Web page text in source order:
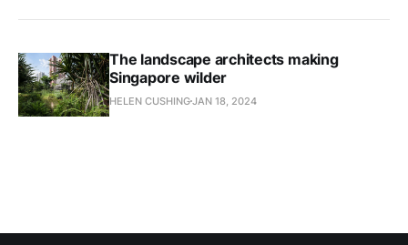
The landscape architects making
Singapore wilder
HELEN CUSHINGJAN 18, 2024